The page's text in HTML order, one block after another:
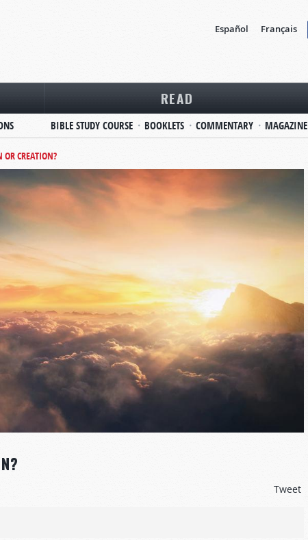
Español Français
READ
BIBLE STUDY COURSE BOOKLETS COMMENTARY MAGAZINE
OR CREATION?
Tweet